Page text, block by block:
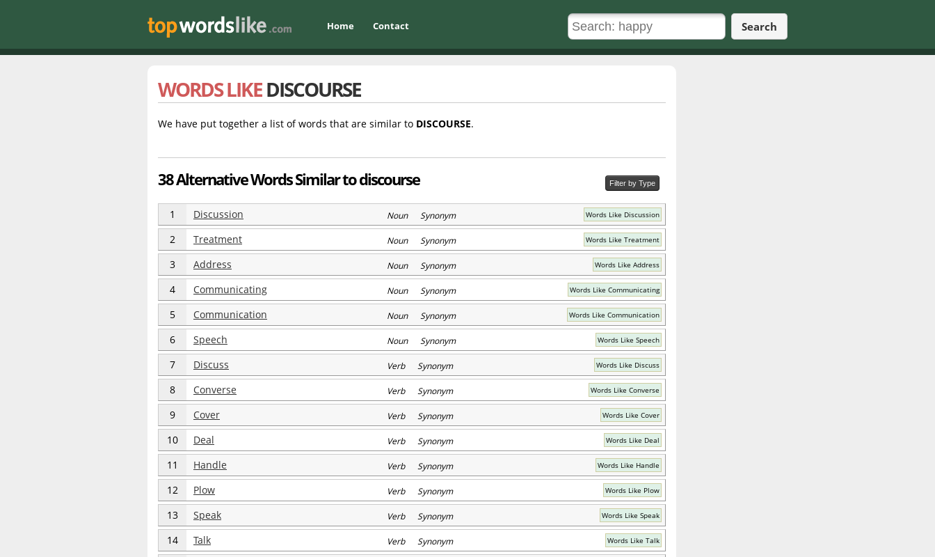
Home Contact Search
WORDS LIKEDISCOURSE
We have put together a list of words that are similar to DISCOURSE.
38 Alternative Words Similar to discourse Filter by Type
1 Discussion Noun Synonym Words Like Discussion
2 Treatment Noun Synonym Words Like Treatment
3 Address Noun Synonym Words Like Address
4 Communicating Noun Synonym Words Like Communicating
5 Communication Noun Synonym Words Like Communication
6 Speech Noun Synonym Words Like Speech
7 Discuss Verb Synonym Words Like Discuss
8 Converse Verb Synonym Words Like Converse
9 Cover Verb Synonym Words Like Cover
10 Deal Verb Synonym Words Like Deal
11 Handle Verb Synonym Words Like Handle
12 Plow Verb Synonym Words Like Plow
13 Speak Verb Synonym Words Like Speak
14 Talk Verb Synonym Words Like Talk